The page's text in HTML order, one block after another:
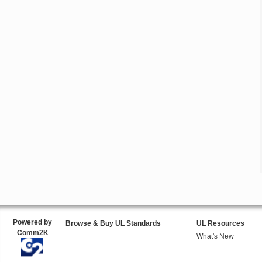
Powered by
Comm2K
Browse & Buy UL Standards
UL Resources
What's New